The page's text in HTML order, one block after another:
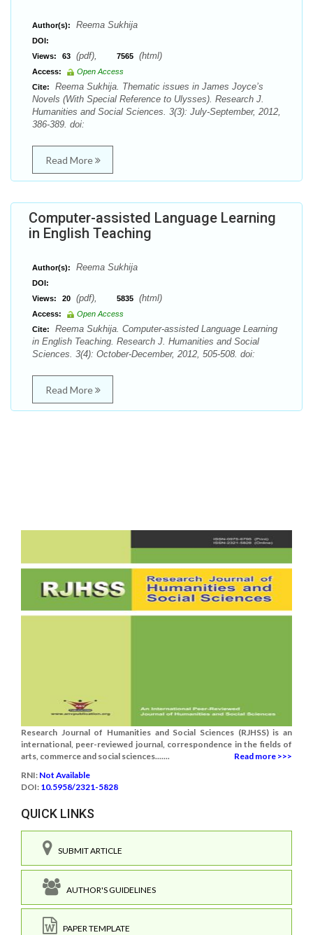
Author(s): Reema Sukhija
DOI:
Views:
63 (pdf), 7565 (html)
Access:
Open Access
Cite:
Reema Sukhija. Thematic issues in James Joyce’s
Novels (With Special Reference to Ulysses). Research J.
Humanities and Social Sciences. 3(3): July-September, 2012,
386-389. doi:
Read More
Computer-assisted Language Learning
in English Teaching
Author(s): Reema Sukhija
DOI:
Views:
20 (pdf), 5835 (html)
Access:
Open Access
Cite:
Reema Sukhija. Computer-assisted Language Learning
in English Teaching. Research J. Humanities and Social
Sciences. 3(4): October-December, 2012, 505-508. doi:
Read More
Research Journal of Humanities and Social Sciences (RJHSS) is an
international, peer-reviewed journal, correspondence in the fields of
arts, commerce and social sciences.......
Read more >>>
RNI: Not Available
DOI: 10.5958/2321-5828
QUICK LINKS
SUBMIT ARTICLE
AUTHOR'S GUIDELINES
PAPER TEMPLATE